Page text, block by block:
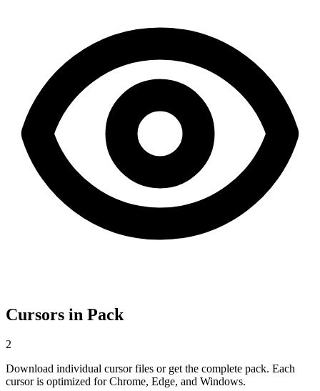
Cursors in Pack
2
Download individual cursor files or get the complete pack. Each
cursor is optimized for Chrome, Edge, and Windows.